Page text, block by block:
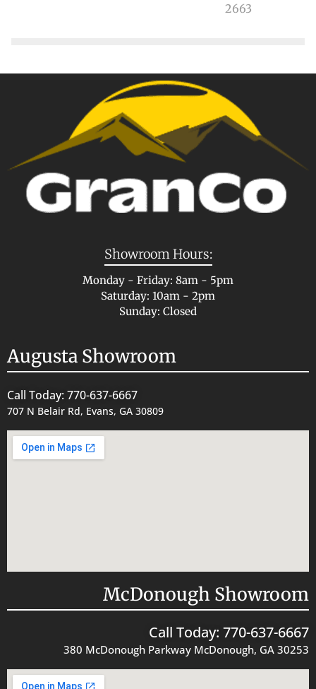
2663
Showroom Hours:
Monday - Friday: 8am - 5pm
Saturday: 10am - 2pm
Sunday: Closed
Augusta Showroom
Call Today: 770-637-6667
707 N Belair Rd, Evans, GA 30809
McDonough Showroom
Call Today: 770-637-6667
380 McDonough Parkway McDonough, GA 30253